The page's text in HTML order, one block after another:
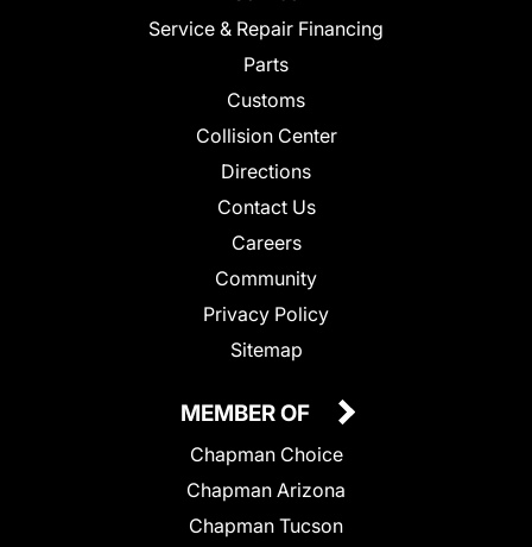
Service & Repair Financing
Parts
Customs
Collision Center
Directions
Contact Us
Careers
Community
Privacy Policy
Sitemap
MEMBER OF
Chapman Choice
Chapman Arizona
Chapman Tucson